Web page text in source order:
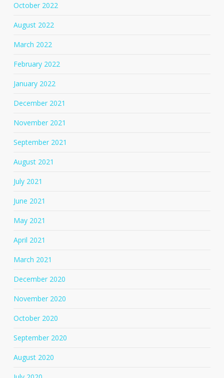
October 2022
August 2022
March 2022
February 2022
January 2022
December 2021
November 2021
September 2021
August 2021
July 2021
June 2021
May 2021
April 2021
March 2021
December 2020
November 2020
October 2020
September 2020
August 2020